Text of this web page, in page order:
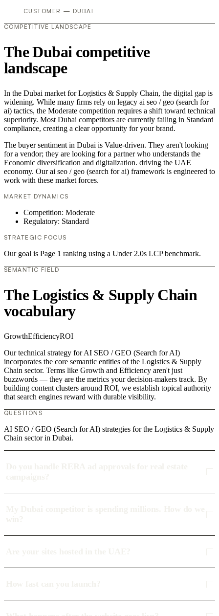
CUSTOMER — DUBAI
COMPETITIVE LANDSCAPE
The Dubai competitive
landscape
In the Dubai market for Logistics & Supply Chain, the digital gap is
widening. While many firms rely on legacy ai seo / geo (search for
ai) tactics, the Moderate competition requires a shift toward technical
superiority. Most Dubai competitors are currently failing in Standard
compliance, creating a clear opportunity for your brand.
The buyer sentiment in Dubai is Value-driven. They aren't looking
for a vendor; they are looking for a partner who understands the
Economic diversification and digitalization. driving the UAE
economy. Our ai seo / geo (search for ai) framework is engineered to
work with these market forces.
MARKET DYNAMICS
Competition: Moderate
Regulatory: Standard
STRATEGIC FOCUS
Our goal is Page 1 ranking using a Under 2.0s LCP benchmark.
SEMANTIC FIELD
The Logistics & Supply Chain
vocabulary
GrowthEfficiencyROI
Our technical strategy for AI SEO / GEO (Search for AI)
incorporates the core semantic entities of the Logistics & Supply
Chain sector. Terms like Growth and Efficiency aren't just
buzzwords — they are the metrics your decision-makers track. By
building content clusters around ROI, we establish topical authority
that search engines reward with durable visibility.
QUESTIONS
AI SEO / GEO (Search for AI) strategies for the Logistics & Supply
Chain sector in Dubai.